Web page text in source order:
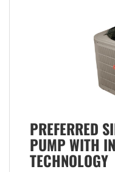
PREFERRED
PUMP WITH
TECHNOLOGY